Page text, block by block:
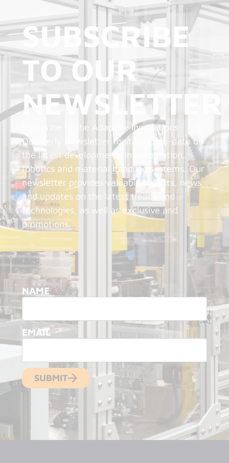
SUBSCRIBE
TO OUR
NEWSLETTER
Subscribe to the Adaptive Innovations
Quarterly Newsletter to stay up-to-date on
the latest developments in automation,
robotics and material handling systems. Our
newsletter provides valuable insights, news
and updates on the latest trends and
technologies, as well as exclusive and
promotions.
NAME
EMAIL
SUBMIT